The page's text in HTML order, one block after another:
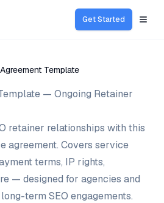
Get Started
Template
— Ongoing Retainer
retainer relationships with this
agreement. Covers service
terms, IP rights,
— designed for agencies and
term SEO engagements.